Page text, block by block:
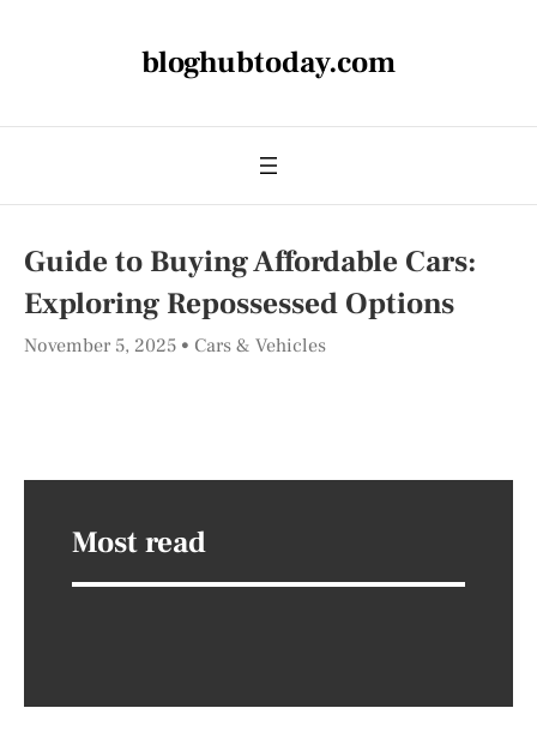
bloghubtoday.com
Guide to Buying Affordable Cars:
Exploring Repossessed Options
November 5, 2025 Cars & Vehicles
Most read